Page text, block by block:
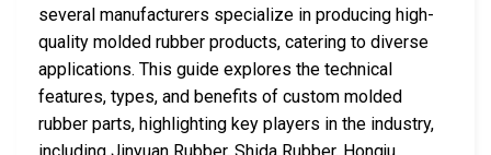
several manufacturers specialize in producing high-
quality molded rubber products, catering to diverse
applications. This guide explores the technical
features, types, and benefits of custom molded
rubber parts, highlighting key players in the industry,